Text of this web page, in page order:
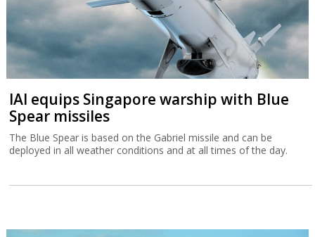
IAI equips Singapore warship with Blue
Spear missiles
The Blue Spear is based on the Gabriel missile and can be
deployed in all weather conditions and at all times of the day.